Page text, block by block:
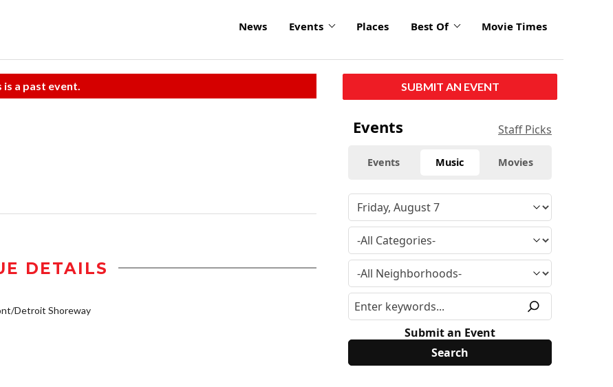
News Events Places Best Of Movie Times
is a past event.
DETAILS
Detroit Shoreway
SUBMIT AN EVENT
Events Staff Picks
Events Music Movies
Submit an Event